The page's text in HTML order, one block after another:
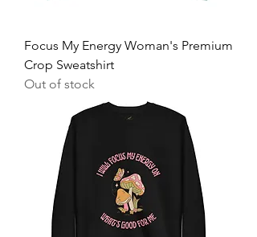
Focus My Energy Woman's Premium
Crop Sweatshirt
Out of stock